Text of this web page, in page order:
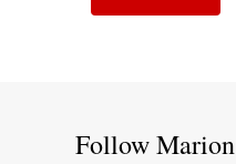
Follow Marion